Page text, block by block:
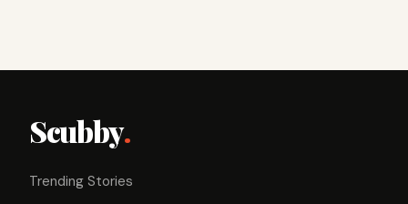
Scubby.
Trending Stories